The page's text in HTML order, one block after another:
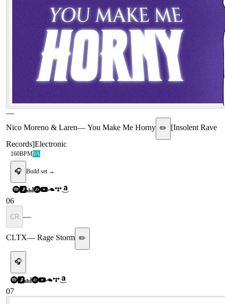
—
Nico Moreno & Laren— You Make Me Horny ✏️ [Insolent Rave
Records]Electronic
160BPM9A
🎧 Build set →
06
CR —
CLTX— Rage Storm ✏️
🎧
07